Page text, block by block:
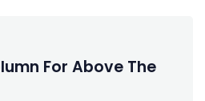
For Above The